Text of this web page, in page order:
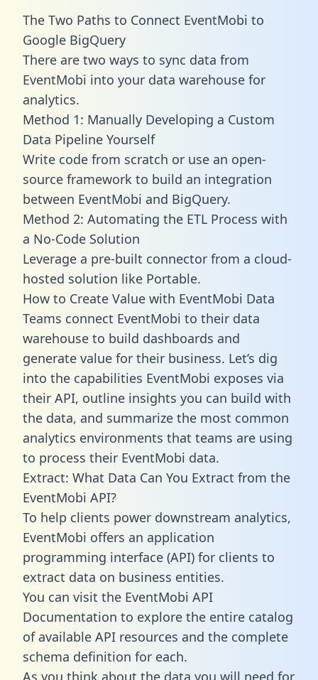
The Two Paths to Connect EventMobi to
Google BigQuery
There are two ways to sync data from
EventMobi into your data warehouse for
analytics.
Method 1: Manually Developing a Custom
Data Pipeline Yourself
Write code from scratch or use an open-
source framework to build an integration
between EventMobi and BigQuery.
Method 2: Automating the ETL Process with
a No-Code Solution
Leverage a pre-built connector from a cloud-
hosted solution like Portable.
How to Create Value with EventMobi Data
Teams connect EventMobi to their data
warehouse to build dashboards and
generate value for their business. Let’s dig
into the capabilities EventMobi exposes via
their API, outline insights you can build with
the data, and summarize the most common
analytics environments that teams are using
to process their EventMobi data.
Extract: What Data Can You Extract from the
EventMobi API?
To help clients power downstream analytics,
EventMobi offers an application
programming interface (API) for clients to
extract data on business entities.
You can visit the EventMobi API
Documentation to explore the entire catalog
of available API resources and the complete
schema definition for each.
As you think about the data you will need for